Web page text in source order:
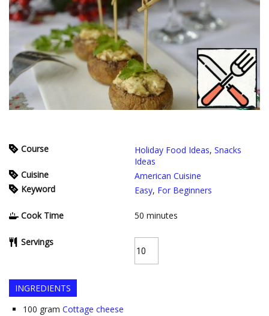
Course Holiday Food Ideas, Snacks
Ideas
Cuisine
American Cuisine
Keyword
Easy, For Beginners
Cook Time 50 minutes
Servings
INGREDIENTS
100 gram Cottage cheese